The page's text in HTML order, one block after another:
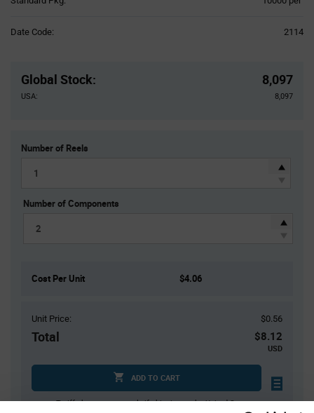
Date Code: 2114
Global Stock: 8,097
USA: 8,097
Number of Reels
Number of Components
Cost Per Unit $4.06
Unit Price: $0.56
Total $8.12
USD
ADD TO CART
Tariff charges may apply if shipping to the United States.